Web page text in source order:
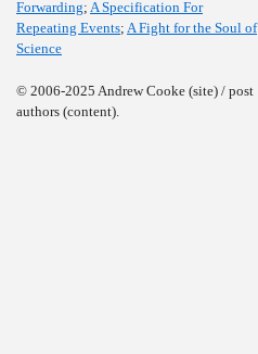
Forwarding; A Specification For
Repeating Events; A Fight for the Soul of
Science
© 2006-2025 Andrew Cooke (site) / post
authors (content).